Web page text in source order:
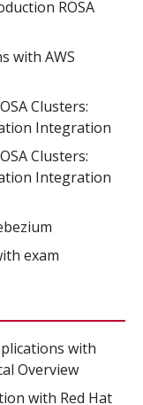
ROSA
with AWS
Clusters:
Integration
Clusters:
Integration
exam
with
Overview
with Red Hat